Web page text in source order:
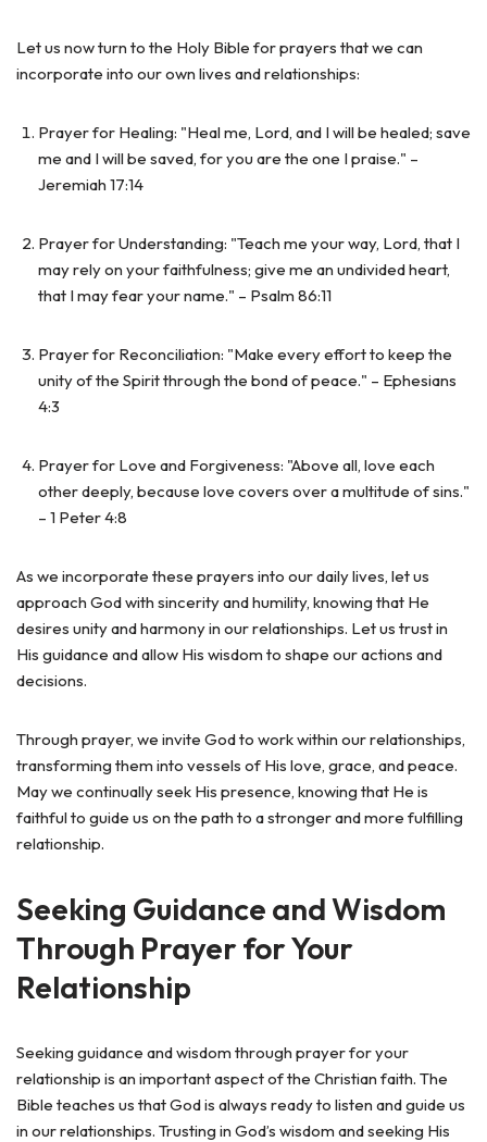
Let us now turn to the Holy Bible for prayers that we can
incorporate into our own lives and relationships:
Prayer for Healing: "Heal me, Lord, and I will be healed; save
me and I will be saved, for you are the one I praise." –
Jeremiah 17:14
Prayer for Understanding: "Teach me your way, Lord, that I
may rely on your faithfulness; give me an undivided heart,
that I may fear your name." – Psalm 86:11
Prayer for Reconciliation: "Make every effort to keep the
unity of the Spirit through the bond of peace." – Ephesians
4:3
Prayer for Love and Forgiveness: "Above all, love each
other deeply, because love covers over a multitude of sins."
– 1 Peter 4:8
As we incorporate these prayers into our daily lives, let us
approach God with sincerity and humility, knowing that He
desires unity and harmony in our relationships. Let us trust in
His guidance and allow His wisdom to shape our actions and
decisions.
Through prayer, we invite God to work within our relationships,
transforming them into vessels of His love, grace, and peace.
May we continually seek His presence, knowing that He is
faithful to guide us on the path to a stronger and more fulfilling
relationship.
Seeking Guidance and Wisdom
Through Prayer for Your
Relationship
Seeking guidance and wisdom through prayer for your
relationship is an important aspect of the Christian faith. The
Bible teaches us that God is always ready to listen and guide us
in our relationships. Trusting in God’s wisdom and seeking His